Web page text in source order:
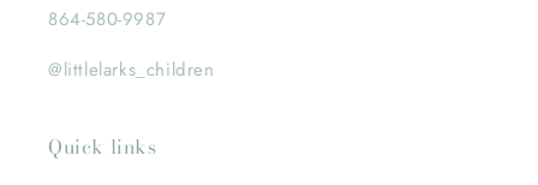
864-580-9987
@littlelarks_children
Quick links